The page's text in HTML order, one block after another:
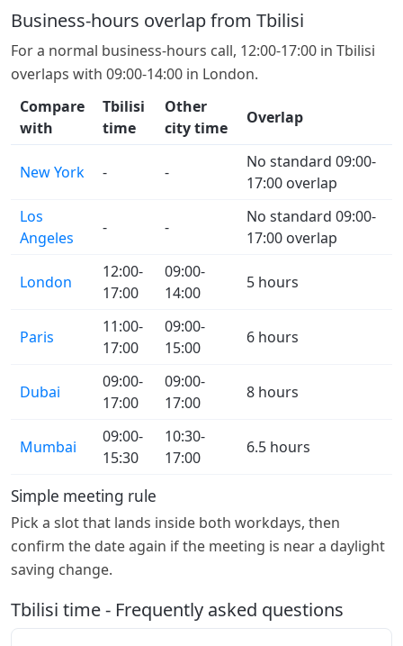
Business-hours overlap from Tbilisi
For a normal business-hours call, 12:00-17:00 in Tbilisi
overlaps with 09:00-14:00 in London.
Compare
with
Tbilisi
time
Other
city time
Overlap
New York - -
No standard 09:00-
17:00 overlap
Los
Angeles
- -
No standard 09:00-
17:00 overlap
London
12:00-
17:00
09:00-
14:00
5 hours
Paris
11:00-
17:00
09:00-
15:00
6 hours
Dubai
09:00-
17:00
09:00-
17:00
8 hours
Mumbai
09:00-
15:30
10:30-
17:00
6.5 hours
Simple meeting rule
Pick a slot that lands inside both workdays, then
confirm the date again if the meeting is near a daylight
saving change.
Tbilisi time - Frequently asked questions